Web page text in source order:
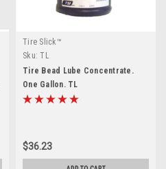
Tire Slick™
Sku: TL
Tire Bead Lube Concentrate.
One Gallon. TL
$36.23